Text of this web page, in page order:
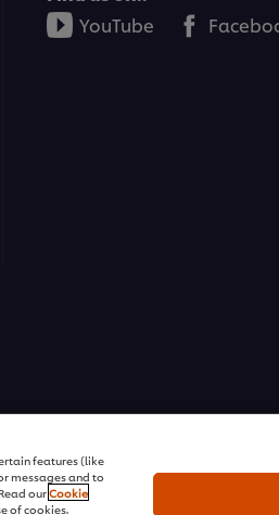
YouTube
features (like
messages and to
ourCookie
of cookies.